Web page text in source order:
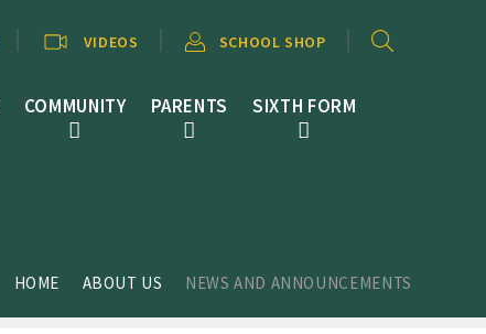
COMMUNITY PARENTS SIXTH FORM
VIDEOS SCHOOL SHOP
HOME ABOUT US NEWS AND ANNOUNCEMENTS